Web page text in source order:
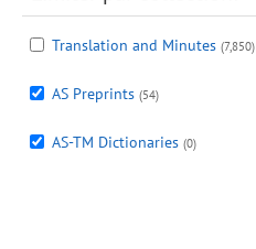
Translation and Minutes (7,850)
AS Preprints (54)
AS-TM Dictionaries (0)